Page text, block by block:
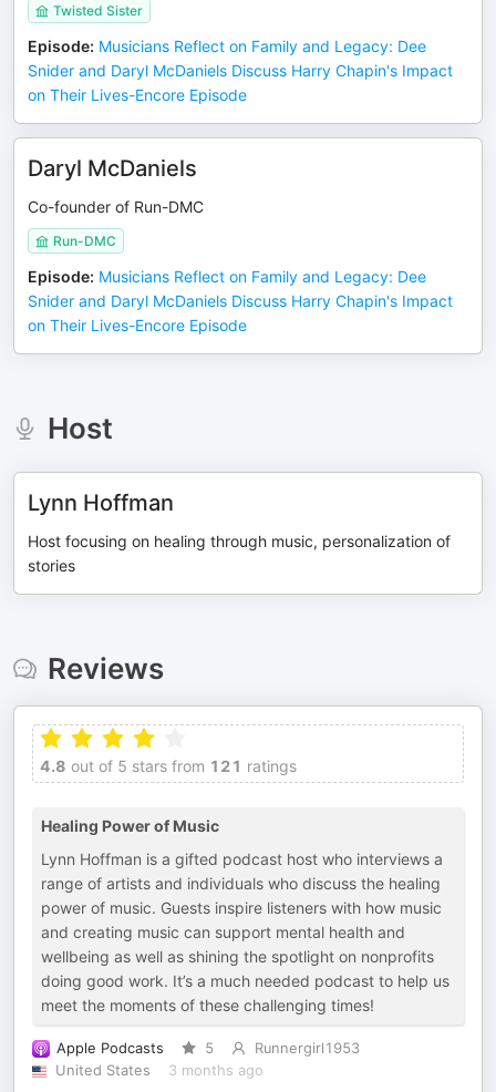
Twisted Sister
Episode: Musicians Reflect on Family and Legacy: Dee
Snider and Daryl McDaniels Discuss Harry Chapin's Impact
on Their Lives-Encore Episode
Daryl McDaniels
Co-founder of Run-DMC
Run-DMC
Episode: Musicians Reflect on Family and Legacy: Dee
Snider and Daryl McDaniels Discuss Harry Chapin's Impact
on Their Lives-Encore Episode
Host
Lynn Hoffman
Host focusing on healing through music, personalization of
stories
Reviews
4.8 out of 5 stars from 121 ratings
Healing Power of Music
Lynn Hoffman is a gifted podcast host who interviews a
range of artists and individuals who discuss the healing
power of music. Guests inspire listeners with how music
and creating music can support mental health and
wellbeing as well as shining the spotlight on nonprofits
doing good work. It’s a much needed podcast to help us
meet the moments of these challenging times!
Apple Podcasts 5
Runnergirl1953
United States
3 months ago